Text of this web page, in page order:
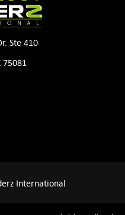
Ste 410
75081
International